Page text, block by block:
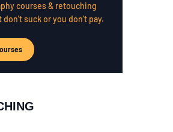
courses & retouching
don't suck or you don't pay.